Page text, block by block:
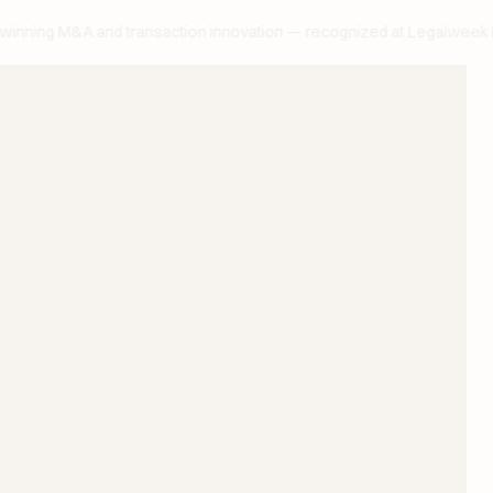
M&A and transaction innovation — recognized at Legalweek